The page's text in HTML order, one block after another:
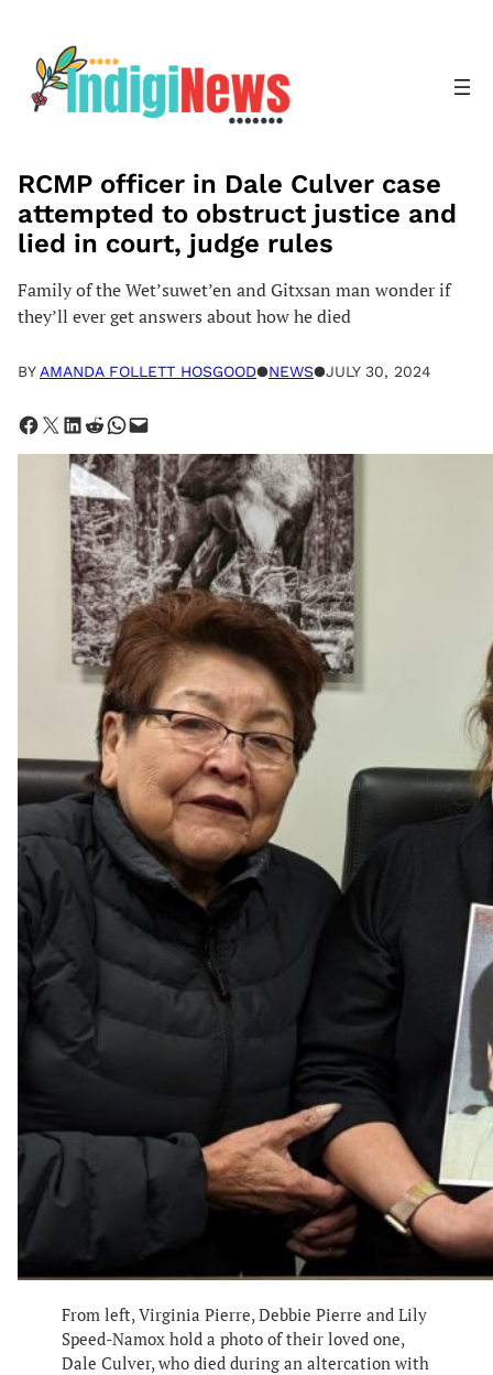
content
RCMP officer in Dale Culver case
attempted to obstruct justice and
lied in court, judge rules
Family of the Wet’suwet’en and Gitxsan man wonder if
they’ll ever get answers about how he died
BY AMANDA FOLLETT HOSGOOD●NEWS●JULY 30, 2024
Share on Facebook Share on X Share on LinkedIn Share on Reddit Share on WhatsApp Email this Page
From left, Virginia Pierre, Debbie Pierre and Lily
Speed-Namox hold a photo of their loved one,
Dale Culver, who died during an altercation with